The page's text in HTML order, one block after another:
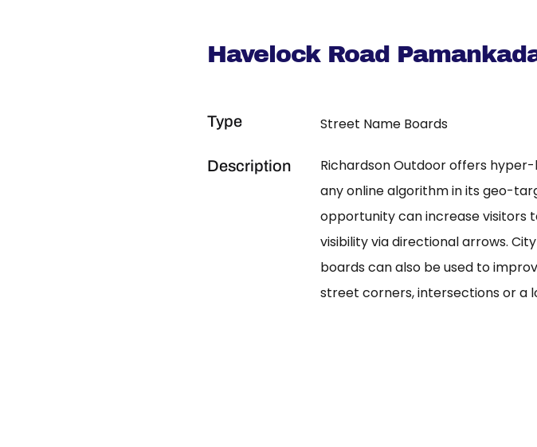
Havelock Road
Type Street Name Boards
Description
Richardson Outdoor offers
any online algorithm in its geo-
opportunity can increase visitors
visibility via directional arrows.
boards can also be used to
street corners, intersections or a